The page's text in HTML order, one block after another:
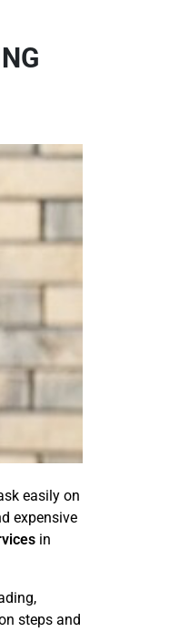
easily on
expensive
in
steps and